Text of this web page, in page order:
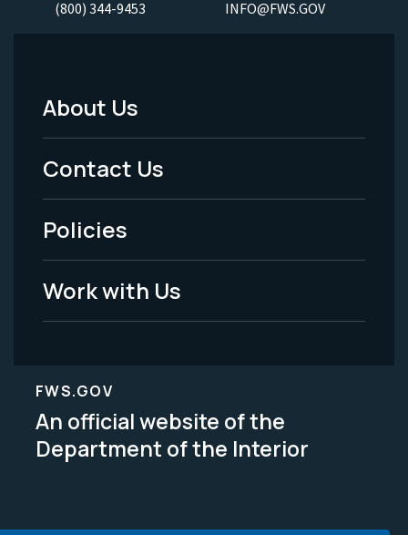
(800) 344-9453 INFO@FWS.GOV
Footer
Menu
-
Legal
About Us
Contact Us
Policies
Work with Us
FWS.GOV
An official website of the
Department of the Interior